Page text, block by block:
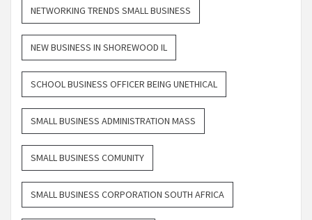
NETWORKING TRENDS SMALL BUSINESS
NEW BUSINESS IN SHOREWOOD IL
SCHOOL BUSINESS OFFICER BEING UNETHICAL
SMALL BUSINESS ADMINISTRATION MASS
SMALL BUSINESS COMUNITY
SMALL BUSINESS CORPORATION SOUTH AFRICA